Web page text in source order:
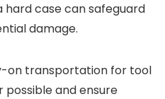
hard case can safeguard
damage.
on transportation for tool
possible and ensure